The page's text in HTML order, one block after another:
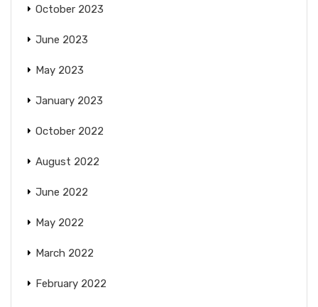
October 2023
June 2023
May 2023
January 2023
October 2022
August 2022
June 2022
May 2022
March 2022
February 2022